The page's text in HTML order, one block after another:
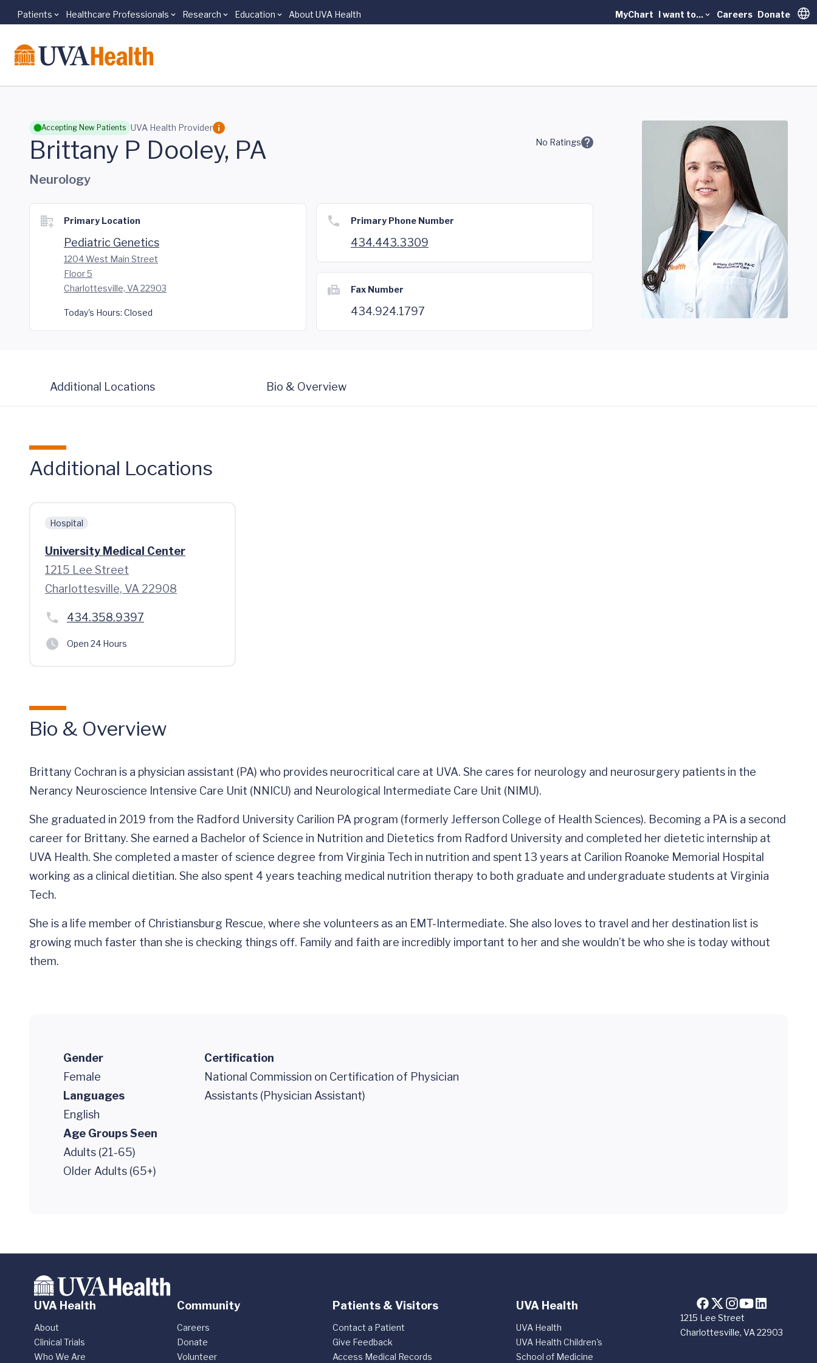
Skip to main content
Patients Healthcare Professionals Research Education About UVA Health MyChart I want to... Careers Donate
Accepting New Patients UVA Health Provider
Brittany P Dooley, PA No Ratings
Neurology
Primary Location
Pediatric Genetics
1204 West Main Street
Floor 5
Charlottesville, VA 22903
Today's Hours: Closed
Primary Phone Number
434.443.3309
Fax Number
434.924.1797
Additional Locations Bio & Overview
Additional Locations
Hospital
University Medical Center
1215 Lee Street
Charlottesville, VA 22908
434.358.9397
Open 24 Hours
Bio & Overview
Brittany Cochran is a physician assistant (PA) who provides neurocritical care at UVA. She cares for neurology and neurosurgery patients in the
Nerancy Neuroscience Intensive Care Unit (NNICU) and Neurological Intermediate Care Unit (NIMU).
She graduated in 2019 from the Radford University Carilion PA program (formerly Jefferson College of Health Sciences). Becoming a PA is a second
career for Brittany. She earned a Bachelor of Science in Nutrition and Dietetics from Radford University and completed her dietetic internship at
UVA Health. She completed a master of science degree from Virginia Tech in nutrition and spent 13 years at Carilion Roanoke Memorial Hospital
working as a clinical dietitian. She also spent 4 years teaching medical nutrition therapy to both graduate and undergraduate students at Virginia
Tech.
She is a life member of Christiansburg Rescue, where she volunteers as an EMT-Intermediate. She also loves to travel and her destination list is
growing much faster than she is checking things off. Family and faith are incredibly important to her and she wouldn’t be who she is today without
them.
Gender
Female
Languages
English
Age Groups Seen
Adults (21-65)
Older Adults (65+)
Certification
National Commission on Certification of Physician
Assistants (Physician Assistant)
1215 Lee Street
Charlottesville, VA 22903
UVA Health
About
Clinical Trials
Who We Are
Community
Careers
Donate
Volunteer
Patients & Visitors
Contact a Patient
Give Feedback
Access Medical Records
UVA Health
UVA Health
UVA Health Children's
School of Medicine